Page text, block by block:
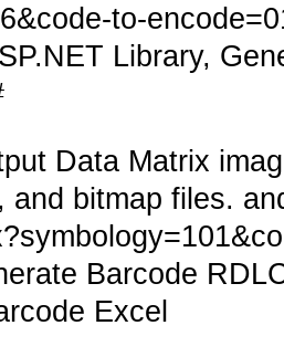
to-
Library,
Data Matrix
and bitmap files.
Barcode
Excel